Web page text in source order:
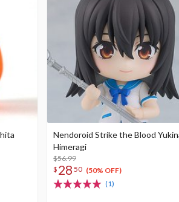
Nendoroid Strike the Blood
Himeragi
$56.99
$ 28 50 (50% OFF)
(1)